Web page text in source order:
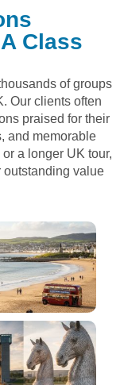
Class
of groups
Our clients often
praised for their
and memorable
a longer UK tour,
value